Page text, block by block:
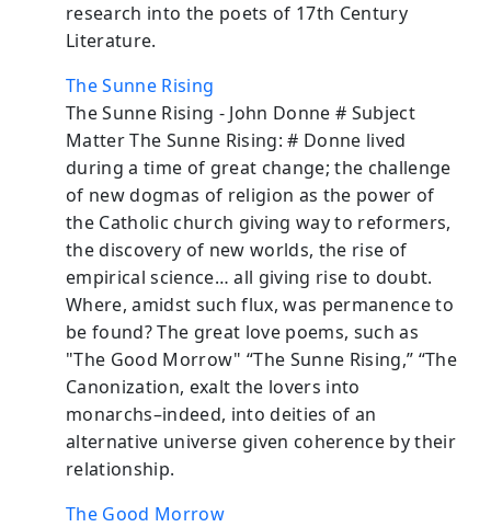
research into the poets of 17th Century
Literature.
The Sunne Rising
The Sunne Rising - John Donne # Subject
Matter The Sunne Rising: # Donne lived
during a time of great change; the challenge
of new dogmas of religion as the power of
the Catholic church giving way to reformers,
the discovery of new worlds, the rise of
empirical science… all giving rise to doubt.
Where, amidst such flux, was permanence to
be found? The great love poems, such as
"The Good Morrow" “The Sunne Rising,” “The
Canonization, exalt the lovers into
monarchs–indeed, into deities of an
alternative universe given coherence by their
relationship.
The Good Morrow